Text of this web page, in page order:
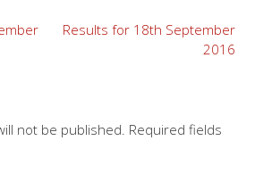
Results for 18th September
2016
not be published. Required fields